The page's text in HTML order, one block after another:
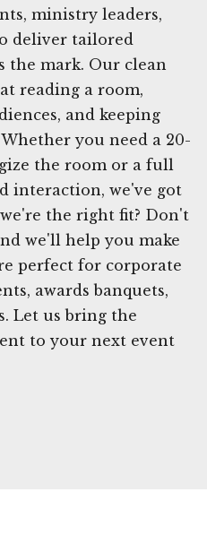
ministry leaders,
deliver tailored
mark. Our clean
reading a room,
and keeping
you need a 20-
the room or a full
interaction, we've got
the right fit? Don't
we'll help you make
perfect for corporate
awards banquets,
Let us bring the
to your next event